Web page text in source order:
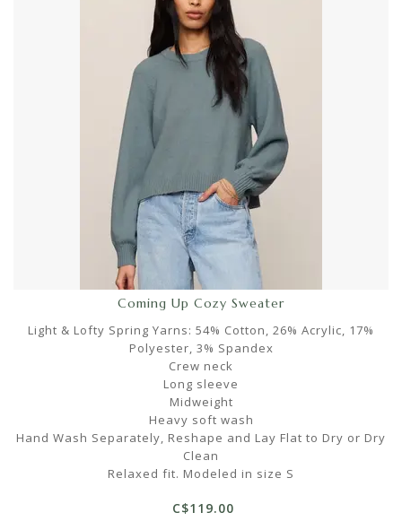
Coming Up Cozy Sweater
Light & Lofty Spring Yarns: 54% Cotton, 26% Acrylic, 17%
Polyester, 3% Spandex
Crew neck
Long sleeve
Midweight
Heavy soft wash
Hand Wash Separately, Reshape and Lay Flat to Dry or Dry
Clean
Relaxed fit. Modeled in size S
C$119.00